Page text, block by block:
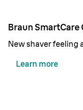
Braun SmartCare
New shaver feeling
Learn more